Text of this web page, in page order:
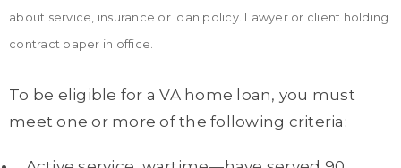
about service, insurance or loan policy. Lawyer or client holding
contract paper in office.
To be eligible for a VA home loan, you must
meet one or more of the following criteria: